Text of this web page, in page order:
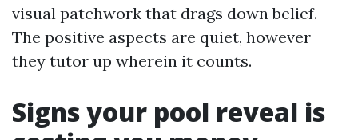
visual patchwork that drags down belief.
The positive aspects are quiet, however
they tutor up wherein it counts.
Signs your pool reveal is